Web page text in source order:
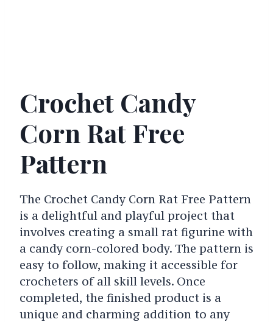
Crochet Candy
Corn Rat Free
Pattern
The Crochet Candy Corn Rat Free Pattern
is a delightful and playful project that
involves creating a small rat figurine with
a candy corn-colored body. The pattern is
easy to follow, making it accessible for
crocheters of all skill levels. Once
completed, the finished product is a
unique and charming addition to any